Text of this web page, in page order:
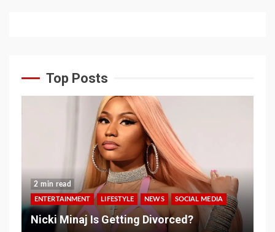
Top Posts
2 min read
ENTERTAINMENT LIFESTYLE NEWS SOCIAL MEDIA
Nicki Minaj Is Getting Divorced?